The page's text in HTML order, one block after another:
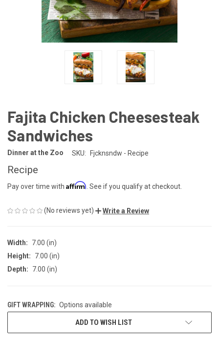
Fajita Chicken Cheesesteak
Sandwiches
Dinner at the Zoo SKU: Fjcknsndw - Recipe
Recipe
Pay over time with Affirm . See if you qualify at checkout.
(No reviews yet) Write a Review
Width:
7.00 (in)
Height:
7.00 (in)
Depth:
7.00 (in)
GIFT WRAPPING: Options available
ADD TO WISH LIST